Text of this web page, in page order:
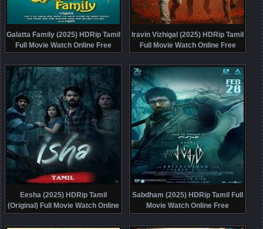
Galatta Family (2025) HDRip Tamil
Full Movie Watch Online Free
Iravin Vizhigal (2025) HDRip Tamil
Full Movie Watch Online Free
Eesha (2025) HDRip Tamil
(Original) Full Movie Watch Online
Free
Sabdham (2025) HDRip Tamil Full
Movie Watch Online Free